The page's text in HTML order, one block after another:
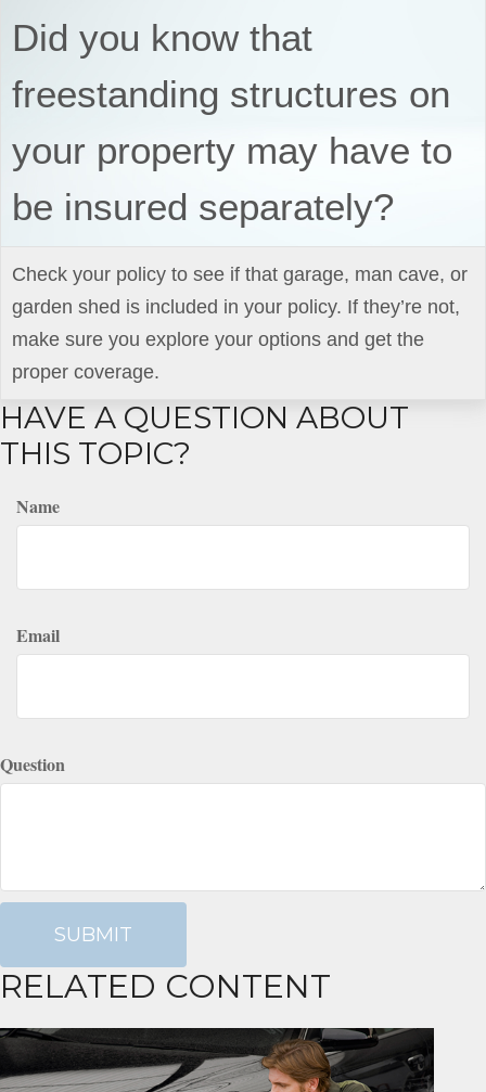
Did you know that
freestanding structures on
your property may have to
be insured separately?
Check your policy to see if that garage, man cave, or
garden shed is included in your policy. If they’re not,
make sure you explore your options and get the
proper coverage.
HAVE A QUESTION ABOUT
THIS TOPIC?
Name
Email
Question
RELATED CONTENT